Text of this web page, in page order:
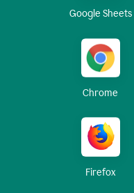
Google Sheets
Chrome
Firefox